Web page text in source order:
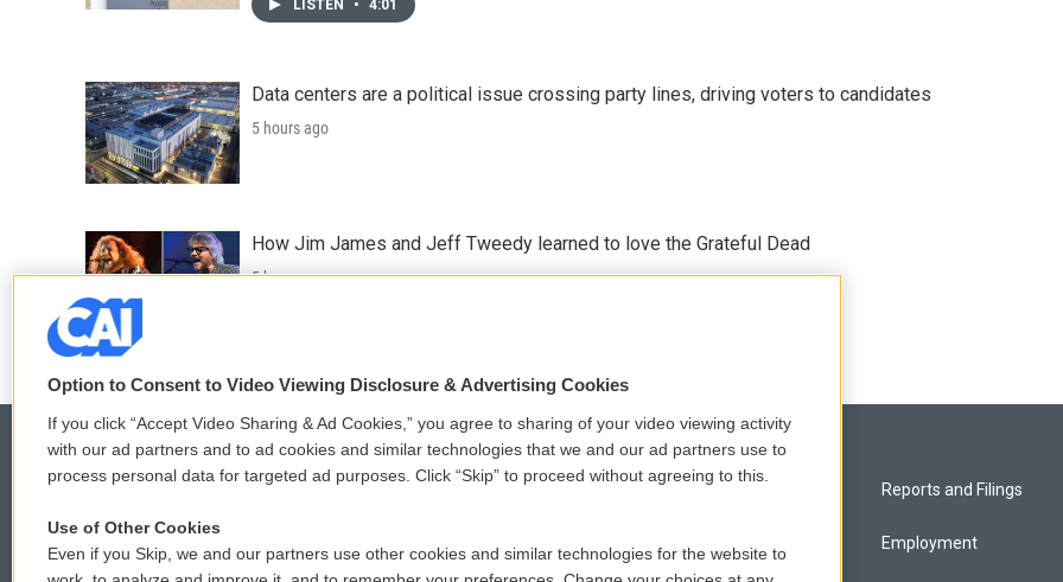
LISTEN • 4:01
Data centers are a political issue crossing party lines, driving voters to candidates
5 hours ago
How Jim James and Jeff Tweedy learned to love the Grateful Dead
5 hours ago
© 2026
Privacy and Terms Reports and Filings
Employment
Option to Consent to Video Viewing Disclosure & Advertising Cookies
If you click “Accept Video Sharing & Ad Cookies,” you agree to sharing of your video viewing activity
with our ad partners and to ad cookies and similar technologies that we and our ad partners use to
process personal data for targeted ad purposes. Click “Skip” to proceed without agreeing to this.
Use of Other Cookies
Even if you Skip, we and our partners use other cookies and similar technologies for the website to